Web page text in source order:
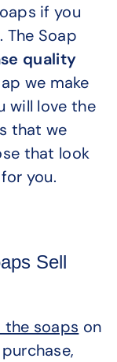
if you
Soap
quality
we make
will love the
that we
that look
you.
Sell
soaps on